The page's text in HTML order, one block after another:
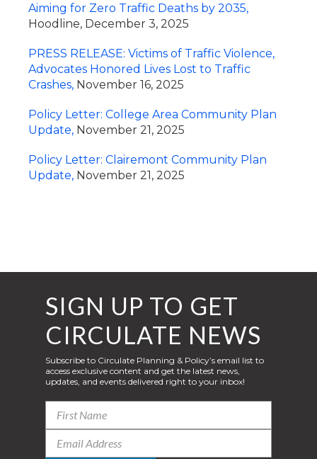
Aiming for Zero Traffic Deaths by 2035,
Hoodline, December 3, 2025
PRESS RELEASE: Victims of Traffic Violence,
Advocates Honored Lives Lost to Traffic
Crashes, November 16, 2025
Policy Letter: College Area Community Plan
Update, November 21, 2025
Policy Letter: Clairemont Community Plan
Update, November 21, 2025
SIGN UP TO GET
CIRCULATE NEWS
Subscribe to Circulate Planning & Policy’s email list to
access exclusive content and get the latest news,
updates, and events delivered right to your inbox!